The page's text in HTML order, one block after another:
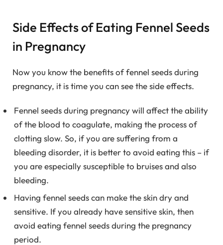
Side Effects of Eating Fennel Seeds
in Pregnancy
Now you know the benefits of fennel seeds during
pregnancy, it is time you can see the side effects.
Fennel seeds during pregnancy will affect the ability
of the blood to coagulate, making the process of
clotting slow. So, if you are suffering from a
bleeding disorder, it is better to avoid eating this – if
you are especially susceptible to bruises and also
bleeding.
Having fennel seeds can make the skin dry and
sensitive. If you already have sensitive skin, then
avoid eating fennel seeds during the pregnancy
period.